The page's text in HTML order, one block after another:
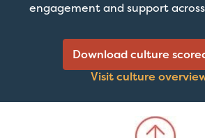
engagement and support
Download culture
Visit culture